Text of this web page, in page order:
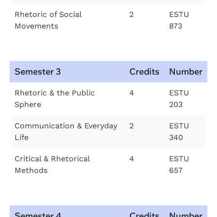
Rhetoric of Social
Movements
2
ESTU
873
Semester 3 Credits Number
Rhetoric & the Public
Sphere
4
ESTU
203
Communication & Everyday
Life
2
ESTU
340
Critical & Rhetorical
Methods
4
ESTU
657